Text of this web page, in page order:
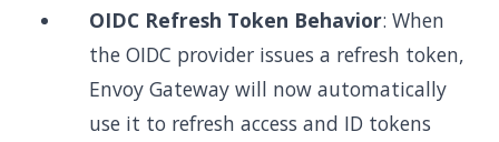
OIDC Refresh Token Behavior: When
the OIDC provider issues a refresh token,
Envoy Gateway will now automatically
use it to refresh access and ID tokens